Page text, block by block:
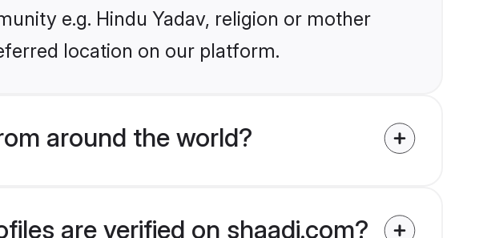
e.g. Hindu Yadav, religion or mother
location on our platform.
around the world?
are verified on shaadi.com?